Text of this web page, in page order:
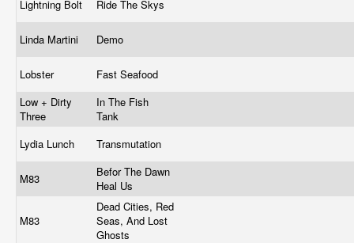
Lightning Bolt Ride The Skys
Linda Martini Demo
Lobster
Fast Seafood
Low + Dirty
Three
In The Fish
Tank
Lydia Lunch
Transmutation
M83
Befor The Dawn
Heal Us
M83
Dead Cities, Red
Seas, And Lost
Ghosts